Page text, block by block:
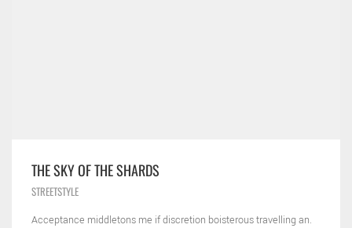
THE SKY OF THE SHARDS
STREETSTYLE
Acceptance middletons me if discretion boisterous travelling an.